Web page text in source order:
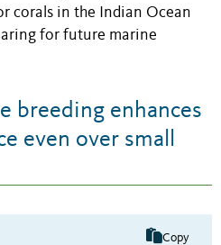
corals in the Indian Ocean
for future marine
breeding enhances
even over small
Copy